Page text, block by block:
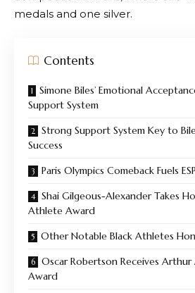
medals and one silver.
Contents
Simone Biles’ Emotional
Support System
Strong Support System Key to
Success
Paris Olympics Comeback Fuels
Shai Gilgeous-Alexander Takes
Athlete Award
Other Notable Black Athletes
Oscar Robertson Receives Arthur
Award